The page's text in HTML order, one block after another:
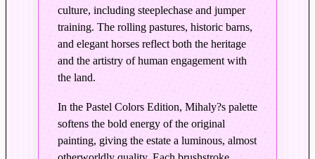
P
a
s
t
e
C
culture, including steeplechase and jumper
training. The rolling pastures, historic barns,
and elegant horses reflect both the heritage
and the artistry of human engagement with
the land.
In the Pastel Colors Edition, Mihaly?s palette
softens the bold energy of the original
painting, giving the estate a luminous, almost